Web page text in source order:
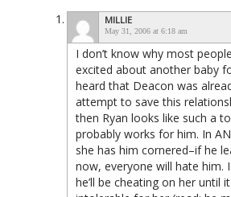
MILLIE
May 31, 2006 at 6:18 am
I don’t know why most
excited about another baby
heard that Deacon was
attempt to save this
then Ryan looks like such a
probably works for him. In
she has him cornered–if he
now, everyone will hate him.
he’ll be cheating on her until